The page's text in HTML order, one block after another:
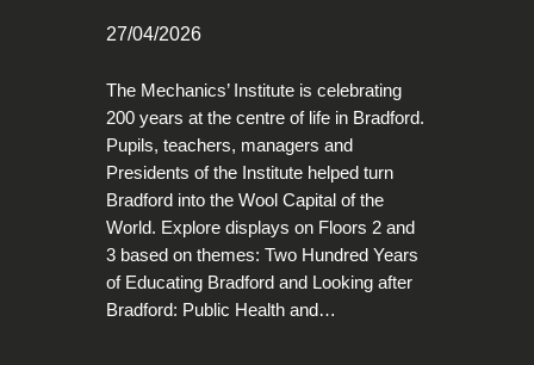
27/04/2026
The Mechanics’ Institute is celebrating
200 years at the centre of life in Bradford.
Pupils, teachers, managers and
Presidents of the Institute helped turn
Bradford into the Wool Capital of the
World. Explore displays on Floors 2 and
3 based on themes: Two Hundred Years
of Educating Bradford and Looking after
Bradford: Public Health and…